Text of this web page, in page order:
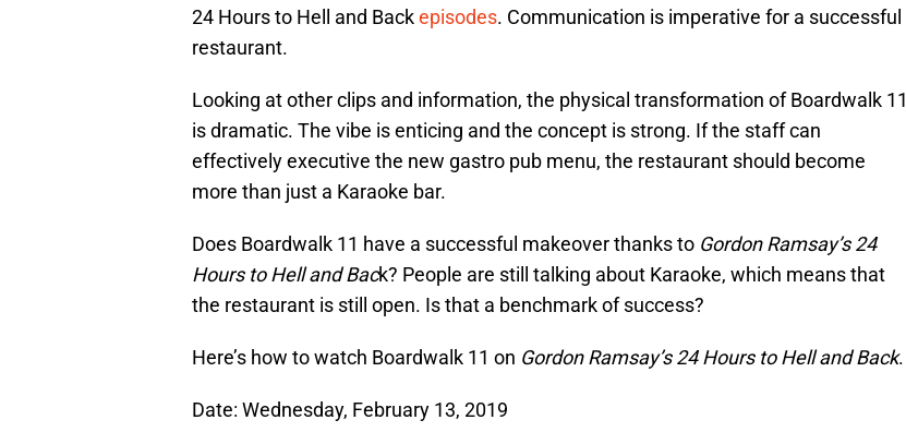
24 Hours to Hell and Backepisodes. Communication is imperative for a successful
restaurant.
Looking at other clips and information, the physical transformation of Boardwalk 11
is dramatic. The vibe is enticing and the concept is strong. If the staff can
effectively executive the new gastro pub menu, the restaurant should become
more than just a Karaoke bar.
Does Boardwalk 11 have a successful makeover thanks to Gordon Ramsay’s 24
Hours to Hell and Back? People are still talking about Karaoke, which means that
the restaurant is still open. Is that a benchmark of success?
Here’s how to watch Boardwalk 11 on Gordon Ramsay’s 24 Hours to Hell and Back.
Date: Wednesday, February 13, 2019